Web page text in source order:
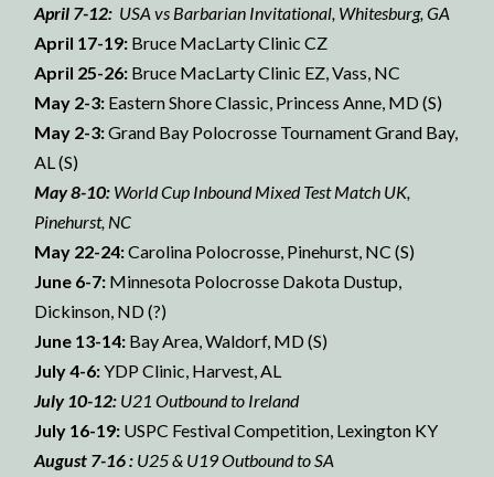
April 7-12: USA vs Barbarian Invitational, Whitesburg, GA
April 17-19: Bruce MacLarty Clinic CZ
April 25-26: Bruce MacLarty Clinic EZ, Vass, NC
May 2-3: Eastern Shore Classic, Princess Anne, MD (S)
May 2-3:Grand Bay Polocrosse Tournament Grand Bay,
AL (S)
May 8-10: World Cup Inbound Mixed Test Match UK,
Pinehurst, NC
May 22-24:Carolina Polocrosse, Pinehurst, NC (S)
June 6-7: Minnesota Polocrosse Dakota Dustup,
Dickinson, ND (?)
June 13-14: Bay Area, Waldorf, MD (S)
July 4-6:YDP Clinic, Harvest, AL
July 10-12: U21 Outbound to Ireland
July 16-19: USPC Festival Competition, Lexington KY
August 7-16 : U25 & U19 Outbound to SA